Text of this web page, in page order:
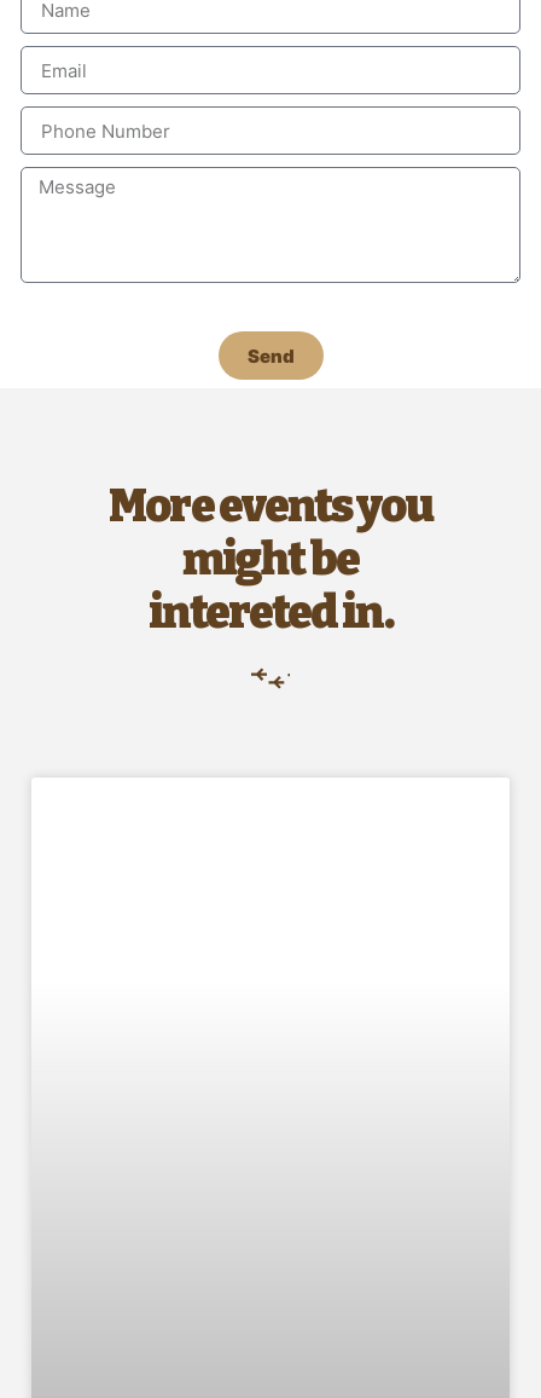
Send
More events you
might be
intereted in.